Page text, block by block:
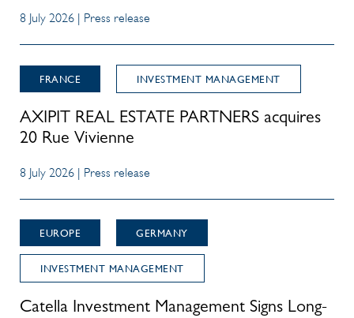
8 July 2026 | Press release
FRANCE INVESTMENT MANAGEMENT
AXIPIT REAL ESTATE PARTNERS acquires
20 Rue Vivienne
8 July 2026 | Press release
EUROPE GERMANY
INVESTMENT MANAGEMENT
Catella Investment Management Signs Long-